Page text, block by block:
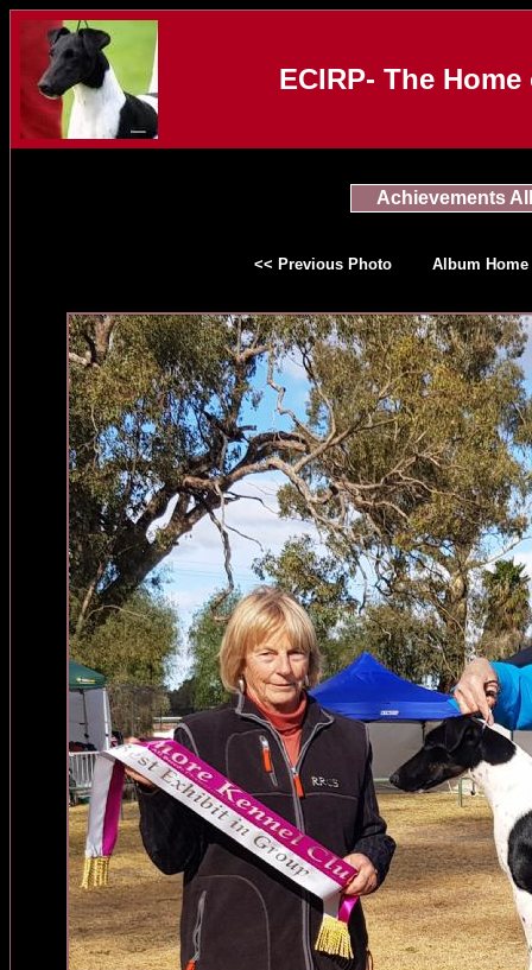
ECIRP- The
Achievements
<< Previous Photo Album Home